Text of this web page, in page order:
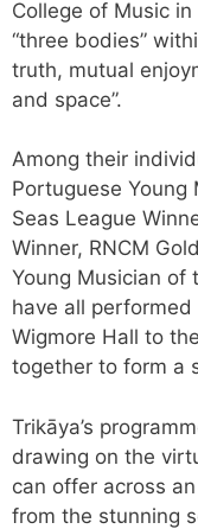
College of Music
“three bodies”
truth, mutual
and space”.
Among their
Portuguese Young
Seas League
Winner, RNCM
Young Musician of
have all
Wigmore Hall to
together to form a
Trikāya’s
drawing on the
can offer across
from the stunning